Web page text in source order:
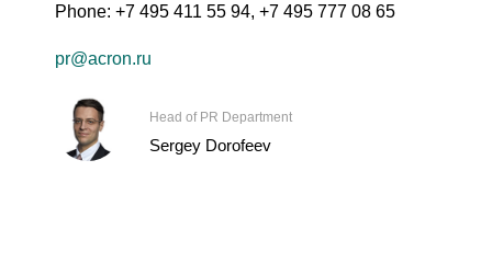
Phone: +7 495 411 55 94, +7 495 777 08 65
pr@acron.ru
Head of PR Department
Sergey Dorofeev